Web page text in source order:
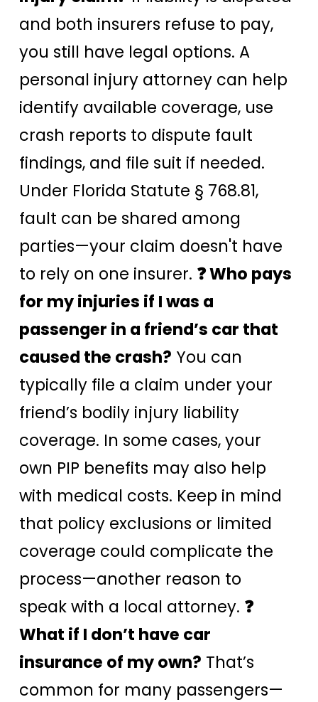
and both insurers refuse to pay,
you still have legal options. A
personal injury attorney can help
identify available coverage, use
crash reports to dispute fault
findings, and file suit if needed.
Under Florida Statute § 768.81,
fault can be shared among
parties—your claim doesn't have
to rely on one insurer. ❓ Who pays
for my injuries if I was a
passenger in a friend’s car that
caused the crash? You can
typically file a claim under your
friend’s bodily injury liability
coverage. In some cases, your
own PIP benefits may also help
with medical costs. Keep in mind
that policy exclusions or limited
coverage could complicate the
process—another reason to
speak with a local attorney. ❓
What if I don’t have car
insurance of my own? That’s
common for many passengers—